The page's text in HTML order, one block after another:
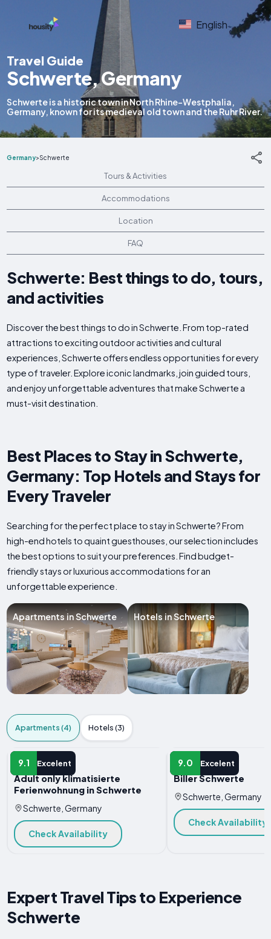
English
Travel Guide
Schwerte, Germany
Schwerte is a historic town in North Rhine-Westphalia,
Germany, known for its medieval old town and the Ruhr River.
Germany>Schwerte
Tours & Activities
Accommodations
Location
FAQ
Schwerte: Best things to do, tours,
and activities
Discover the best things to do in Schwerte. From top-rated
attractions to exciting outdoor activities and cultural
experiences, Schwerte offers endless opportunities for every
type of traveler. Explore iconic landmarks, join guided tours,
and enjoy unforgettable adventures that make Schwerte a
must-visit destination.
Best Places to Stay in Schwerte,
Germany: Top Hotels and Stays for
Every Traveler
Searching for the perfect place to stay in Schwerte? From
high-end hotels to quaint guesthouses, our selection includes
the best options to suit your preferences. Find budget-
friendly stays or luxurious accommodations for an
unforgettable experience.
Apartments in Schwerte Hotels in Schwerte
Apartments (4) Hotels (3)
9.1 Excelent
APARTMENT
Adult only klimatisierte
Ferienwohnung in Schwerte
Schwerte, Germany
Check Availability
9.0 Excelent
APARTMENT
Biller Schwerte
Schwerte, Germany
Check Availability
Expert Travel Tips to Experience
Schwerte